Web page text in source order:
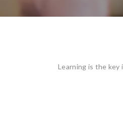
Learning is the key